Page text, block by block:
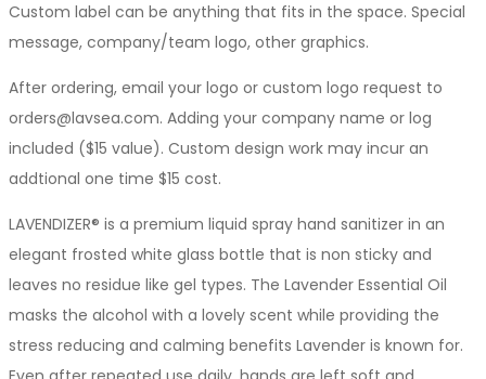
Custom label can be anything that fits in the space. Special
message, company/team logo, other graphics.
After ordering, email your logo or custom logo request to
orders@lavsea.com. Adding your company name or log
included ($15 value). Custom design work may incur an
addtional one time $15 cost.
LAVENDIZER® is a premium liquid spray hand sanitizer in an
elegant frosted white glass bottle that is non sticky and
leaves no residue like gel types. The Lavender Essential Oil
masks the alcohol with a lovely scent while providing the
stress reducing and calming benefits Lavender is known for.